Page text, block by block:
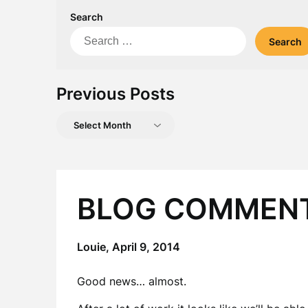
Search
Search
Previous Posts
Previous
BLOG
Louie, April 9, 2014
Good news… almost.